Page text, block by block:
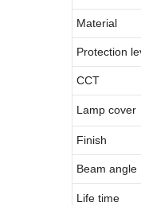
Material
Protection
CCT
Lamp cover
Finish
Beam angle
Life time